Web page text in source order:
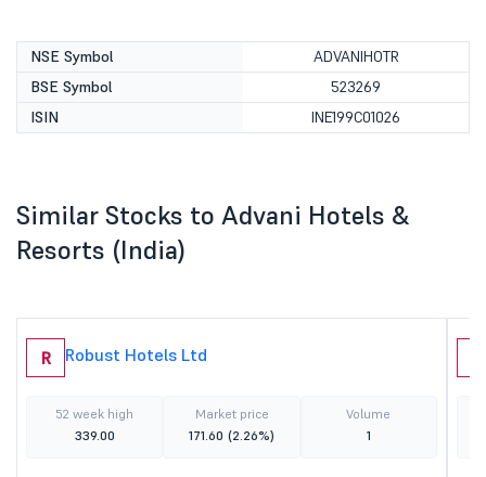
NSE Symbol
ADVANIHOTR
BSE Symbol
523269
ISIN
INE199C01026
Similar Stocks to Advani Hotels &
Resorts (India)
R Robust Hotels Ltd
52 week high
339.00
Market price
171.60 (2.26%)
Volume
1